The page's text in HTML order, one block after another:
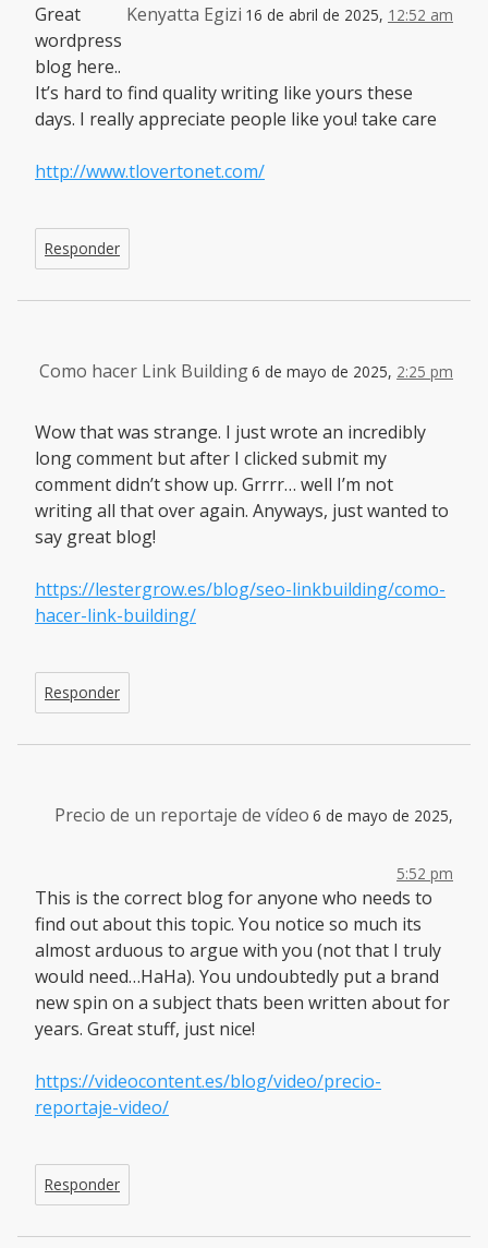
Kenyatta Egizi 16 de abril de 2025, 12:52 am
Great
wordpress
blog here..
It’s hard to find quality writing like yours these
days. I really appreciate people like you! take care
http://www.tlovertonet.com/
Responder
Como hacer Link Building6 de mayo de 2025, 2:25 pm
Wow that was strange. I just wrote an incredibly
long comment but after I clicked submit my
comment didn’t show up. Grrrr… well I’m not
writing all that over again. Anyways, just wanted to
say great blog!
https://lestergrow.es/blog/seo-linkbuilding/como-
hacer-link-building/
Responder
Precio de un reportaje de vídeo 6 de mayo de 2025,
5:52 pm
This is the correct blog for anyone who needs to
find out about this topic. You notice so much its
almost arduous to argue with you (not that I truly
would need…HaHa). You undoubtedly put a brand
new spin on a subject thats been written about for
years. Great stuff, just nice!
https://videocontent.es/blog/video/precio-
reportaje-video/
Responder